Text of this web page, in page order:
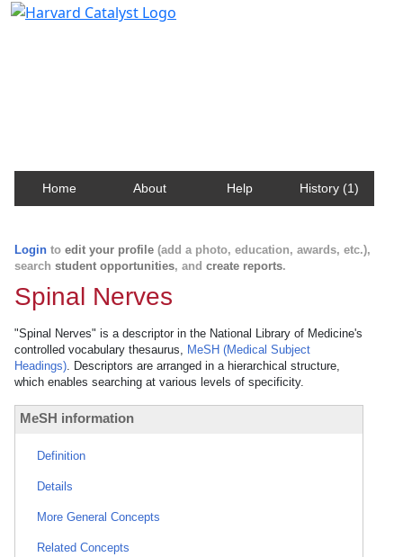
Home About Help History (1)
Login to edit your profile (add a photo, education, awards, etc.),
search student opportunities, and create reports.
Spinal Nerves
"Spinal Nerves" is a descriptor in the National Library of Medicine's
controlled vocabulary thesaurus, MeSH (Medical Subject
Headings). Descriptors are arranged in a hierarchical structure,
which enables searching at various levels of specificity.
MeSH information
Definition
Details
More General Concepts
Related Concepts